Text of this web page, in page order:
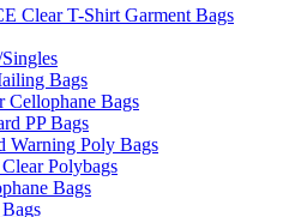
Clear T-Shirt Garment Bags
Bags
Cellophane Bags
PP Bags
Warning Poly Bags
Polybags
Bags